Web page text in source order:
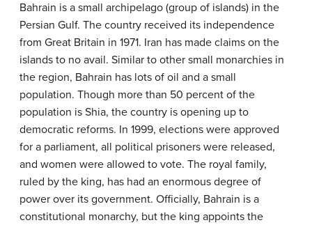
Bahrain is a small archipelago (group of islands) in the
Persian Gulf. The country received its independence
from Great Britain in 1971. Iran has made claims on the
islands to no avail. Similar to other small monarchies in
the region, Bahrain has lots of oil and a small
population. Though more than 50 percent of the
population is Shia, the country is opening up to
democratic reforms. In 1999, elections were approved
for a parliament, all political prisoners were released,
and women were allowed to vote. The royal family,
ruled by the king, has had an enormous degree of
power over its government. Officially, Bahrain is a
constitutional monarchy, but the king appoints the